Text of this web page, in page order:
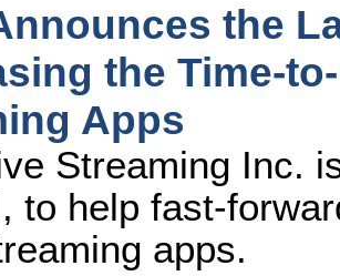
the
the Time-
Apps
Streaming Inc.
to help fast-
apps.